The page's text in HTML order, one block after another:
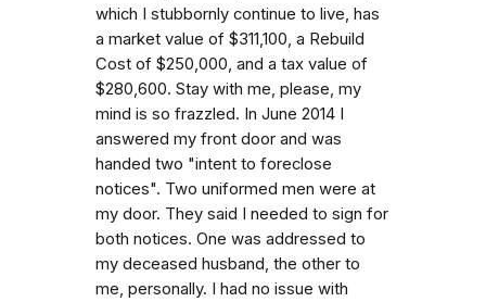
which I stubbornly continue to live, has
a market value of $311,100, a Rebuild
Cost of $250,000, and a tax value of
$280,600. Stay with me, please, my
mind is so frazzled. In June 2014 I
answered my front door and was
handed two "intent to foreclose
notices". Two uniformed men were at
my door. They said I needed to sign for
both notices. One was addressed to
my deceased husband, the other to
me, personally. I had no issue with